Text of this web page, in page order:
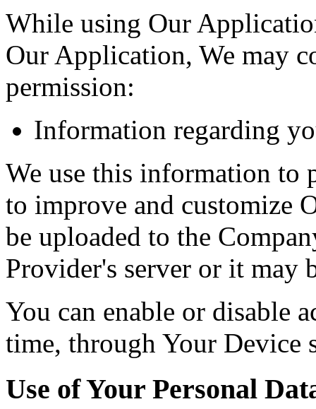
While using Our
Our Application, We may
permission:
Information regarding
We use this information to
to improve and customize
be uploaded to the
Provider's server or it may
You can enable or disable
time, through Your Device
Use of Your Personal